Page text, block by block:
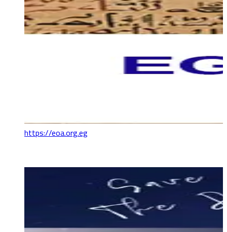
https://eoa.org.eg